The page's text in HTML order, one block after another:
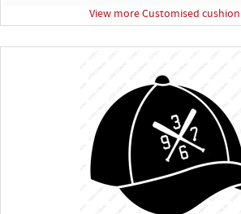
View more Customised